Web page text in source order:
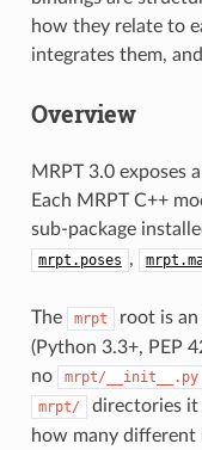
how they relate to
integrates them,
Overview
MRPT 3.0 exposes
Each MRPT C++
sub-package
mrpt.poses ,
The mrpt root is an
(Python 3.3+, PEP
no
mrpt/__init__.py
mrpt/ directories it
how many different